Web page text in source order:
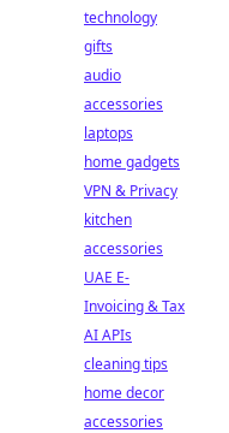
technology
gifts
audio
accessories
laptops
home gadgets
VPN & Privacy
kitchen
accessories
UAE E-
Invoicing & Tax
AI APIs
cleaning tips
home decor
accessories